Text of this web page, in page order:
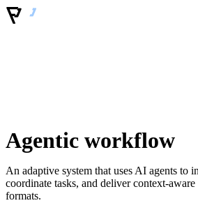
Agentic workflow
An adaptive system that uses AI agents to
coordinate tasks, and deliver context-
formats.